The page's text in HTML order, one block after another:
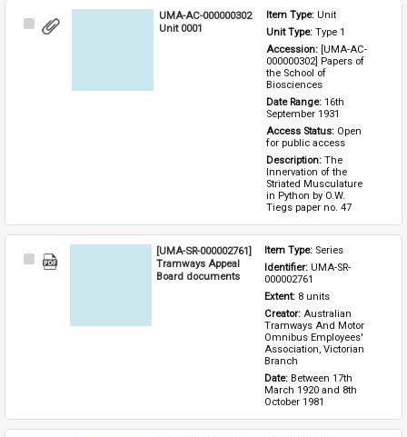
Select
UMA-AC-000000302
Unit 0001
Item Type: Unit
Unit Type: Type 1
Accession: [UMA-AC-
000000302] Papers of
the School of
Biosciences
Date Range: 16th
September 1931
Access Status: Open
for public access
Description: The
Innervation of the
Striated Musculature
in Python by O.W.
Tiegs paper no. 47
Select
[UMA-SR-000002761]
Tramways Appeal
Board documents
Item Type: Series
Identifier: UMA-SR-
000002761
Extent: 8 units
Creator: Australian
Tramways And Motor
Omnibus Employees'
Association, Victorian
Branch
Date: Between 17th
March 1920 and 8th
October 1981